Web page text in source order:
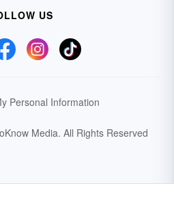
US
Personal Information
Media. All Rights Reserved